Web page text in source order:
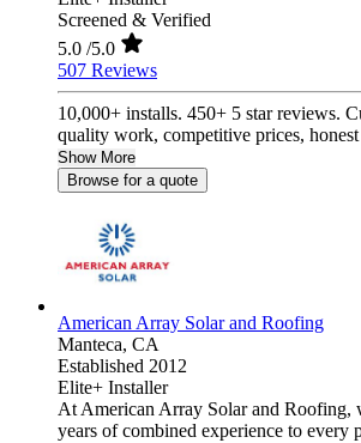
Screened & Verified
5.0 /5.0
507 Reviews
10,000+ installs. 450+ 5 star reviews.
quality work, competitive prices, honest
Show More
Browse for a quote
American Array Solar and Roofing
Manteca, CA
Established 2012
Elite+ Installer
At American Array Solar and Roofing,
years of combined experience to every